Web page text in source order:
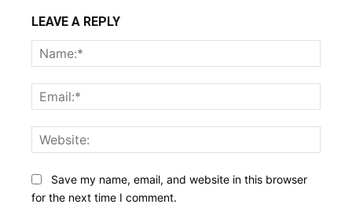
LEAVE A REPLY
Save my name, email, and website in this browser
for the next time I comment.